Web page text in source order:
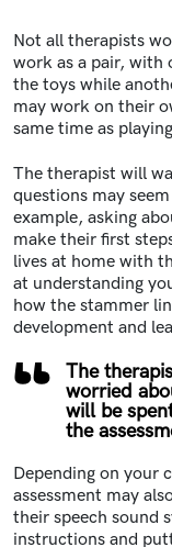
Not all therapists
work as a pair, with
the toys while
may work on their
same time as
The therapist will
questions may
example, asking
make their first
lives at home with
at understanding
how the stammer
development and
The
worried
will be
the
Depending on your
assessment may
their speech sound
instructions and